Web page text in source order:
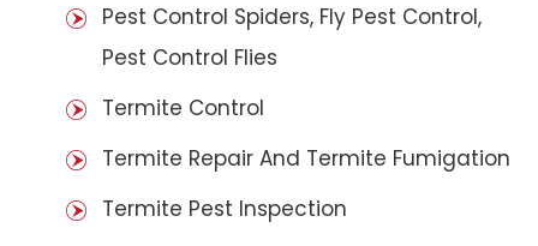
Pest Control Spiders, Fly Pest Control,
Pest Control Flies
Termite Control
Termite Repair And Termite Fumigation
Termite Pest Inspection